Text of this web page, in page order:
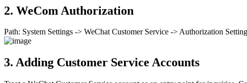
2. WeCom Authorization
Path: System Settings -> WeChat Customer Service -> Authorization
3. Adding Customer Service Accounts